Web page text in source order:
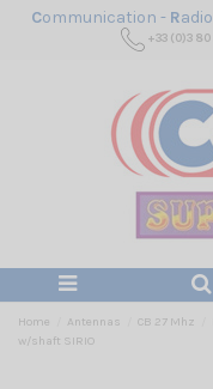
Communication - R
+33 (0)3 80
Home Antennas CB 27 Mhz
w/shaft SIRIO